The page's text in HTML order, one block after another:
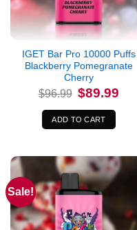
IGET Bar Pro 10000 Puffs
Blackberry Pomegranate
Cherry
$96.99 Original
price
was:
$96.99.
$89.99
ADD TO CART
Sale!